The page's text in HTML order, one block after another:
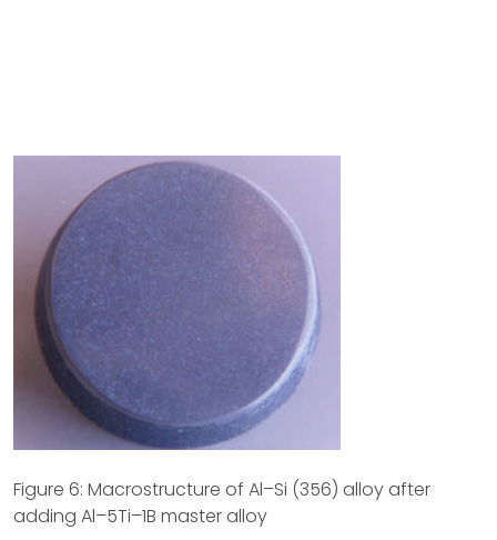
Figure 6: Macrostructure of Al–Si (356) alloy after
adding Al–5Ti–1B master alloy